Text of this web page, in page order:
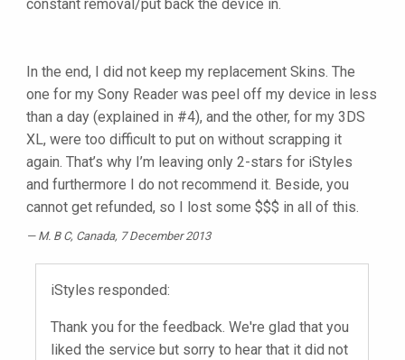
constant removal/put back the device in.
In the end, I did not keep my replacement Skins. The
one for my Sony Reader was peel off my device in less
than a day (explained in #4), and the other, for my 3DS
XL, were too difficult to put on without scrapping it
again. That’s why I’m leaving only 2-stars for iStyles
and furthermore I do not recommend it. Beside, you
cannot get refunded, so I lost some $$$ in all of this.
M. B C, Canada, 7 December 2013
iStyles responded:
Thank you for the feedback. We're glad that you
liked the service but sorry to hear that it did not